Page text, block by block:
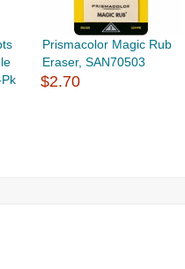
Prismacolor Magic Rub
Eraser, SAN70503
$2.70